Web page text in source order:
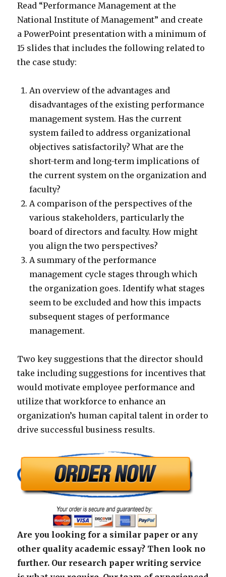
Read “Performance Management at the
National Institute of Management” and create
a PowerPoint presentation with a minimum of
15 slides that includes the following related to
the case study:
An overview of the advantages and
disadvantages of the existing performance
management system. Has the current
system failed to address organizational
objectives satisfactorily? What are the
short-term and long-term implications of
the current system on the organization and
faculty?
A comparison of the perspectives of the
various stakeholders, particularly the
board of directors and faculty. How might
you align the two perspectives?
A summary of the performance
management cycle stages through which
the organization goes. Identify what stages
seem to be excluded and how this impacts
subsequent stages of performance
management.
Two key suggestions that the director should
take including suggestions for incentives that
would motivate employee performance and
utilize that workforce to enhance an
organization’s human capital talent in order to
drive successful business results.
Are you looking for a similar paper or any
other quality academic essay? Then look no
further. Our research paper writing service